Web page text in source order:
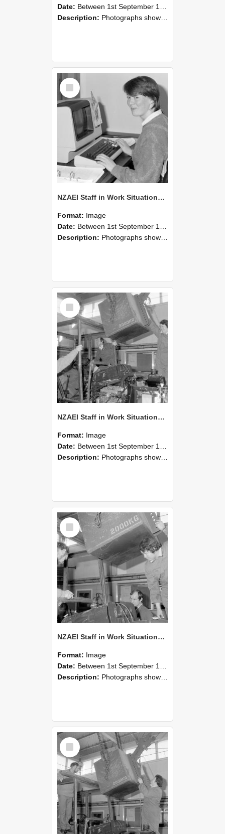
Date: Between 1st September 1985 and 30th September 1985
Description: Photographs showing NZAEI staff demonstrating equipment, machinery, and engineering processes during Open Days in September 1985, Lincoln College.
Select
Item
NZAEI Staff in Work Situations, Open Days, September 1985 13
Format: Image
Date: Between 1st September 1985 and 30th September 1985
Description: Photographs showing NZAEI staff demonstrating equipment, machinery, and engineering processes during Open Days in September 1985, Lincoln College.
Select
Item
NZAEI Staff in Work Situations, Open Days, September 1985 12
Format: Image
Date: Between 1st September 1985 and 30th September 1985
Description: Photographs showing NZAEI staff demonstrating equipment, machinery, and engineering processes during Open Days in September 1985, Lincoln College.
Select
Item
NZAEI Staff in Work Situations, Open Days, September 1985 11
Format: Image
Date: Between 1st September 1985 and 30th September 1985
Description: Photographs showing NZAEI staff demonstrating equipment, machinery, and engineering processes during Open Days in September 1985, Lincoln College.
Select
Item